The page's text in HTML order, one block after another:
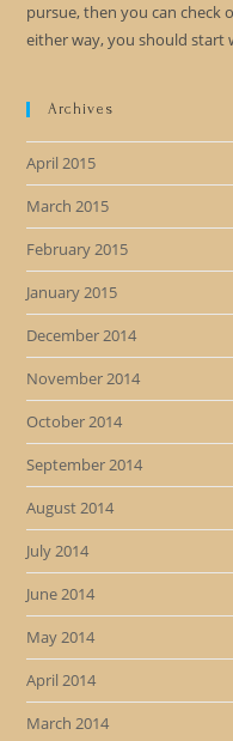
pursue, then you can check
either way, you should start
Archives
April 2015
March 2015
February 2015
January 2015
December 2014
November 2014
October 2014
September 2014
August 2014
July 2014
June 2014
May 2014
April 2014
March 2014